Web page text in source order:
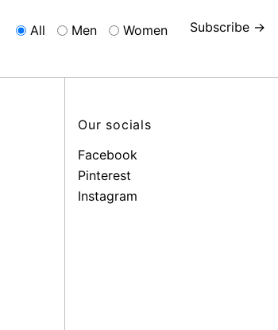
All Men Women Subscribe →
Our socials
Facebook
Pinterest
Instagram